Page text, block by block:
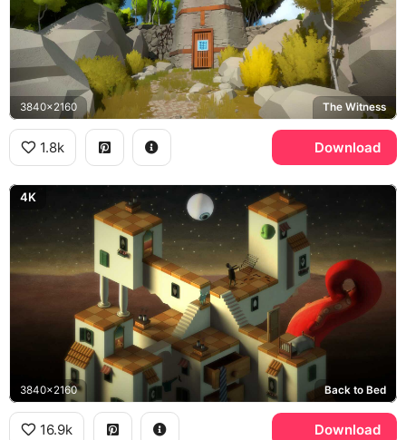
3840x2160 The Witness
1.8k Download
4K
3840x2160 Back to Bed
16.9k Download